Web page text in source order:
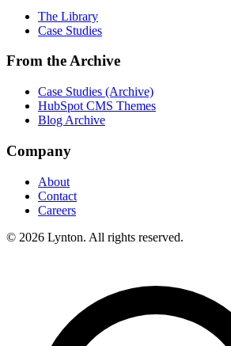
The Library
Case Studies
From the Archive
Case Studies (Archive)
HubSpot CMS Themes
Blog Archive
Company
About
Contact
Careers
© 2026 Lynton. All rights reserved.